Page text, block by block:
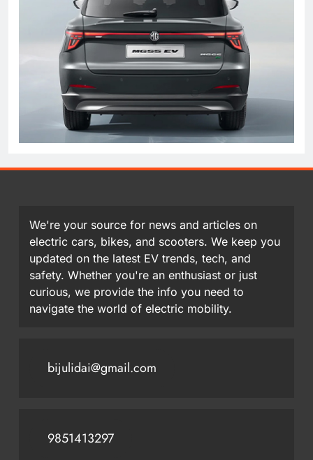
We're your source for news and articles on
electric cars, bikes, and scooters. We keep you
updated on the latest EV trends, tech, and
safety. Whether you're an enthusiast or just
curious, we provide the info you need to
navigate the world of electric mobility.
bijulidai@gmail.com
9851413297